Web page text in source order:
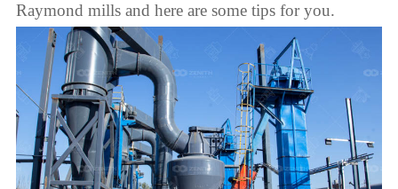
Raymond mills and here are some tips for you.